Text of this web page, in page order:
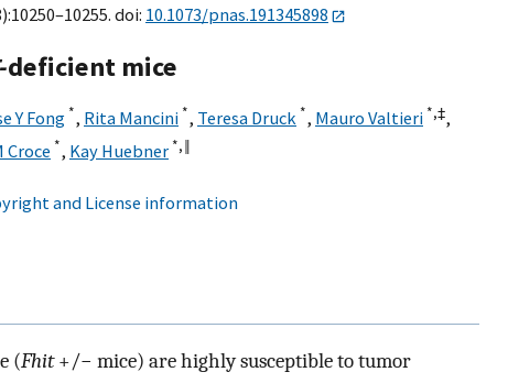
doi: 10.1073/pnas.191345898
deficient mice
Y Fong *, Rita Mancini *, Teresa Druck *, Mauro Valtieri *,‡,
Croce *, Kay Huebner *,‖
and License information
(Fhit+/− mice) are highly susceptible to tumor